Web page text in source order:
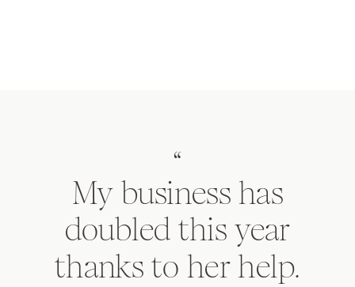
My business has
doubled this year
thanks to her help.
“